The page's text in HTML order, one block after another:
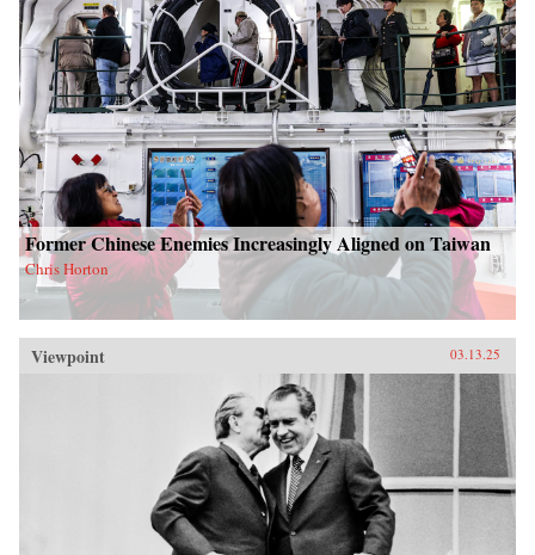
Former Chinese Enemies Increasingly Aligned on Taiwan
Chris Horton
Viewpoint 03.13.25